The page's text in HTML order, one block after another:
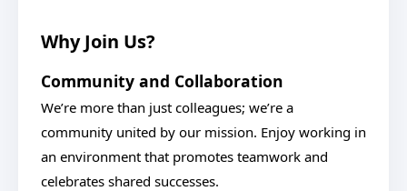
Why Join Us?
Community and Collaboration
We’re more than just colleagues; we’re a
community united by our mission. Enjoy working in
an environment that promotes teamwork and
celebrates shared successes.